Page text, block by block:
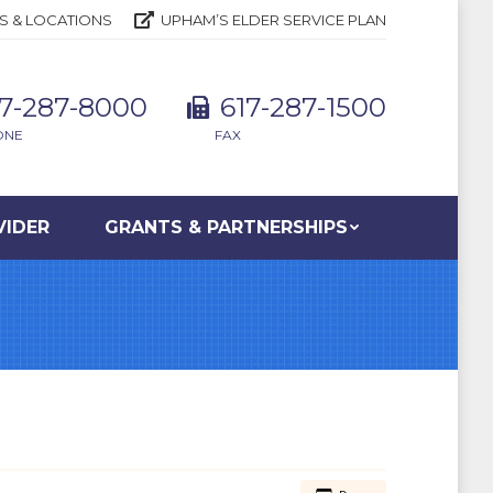
& LOCATIONS UPHAM’S ELDER SERVICE PLAN
287-8000 617-287-1500
FAX
GRANTS & PARTNERSHIPS